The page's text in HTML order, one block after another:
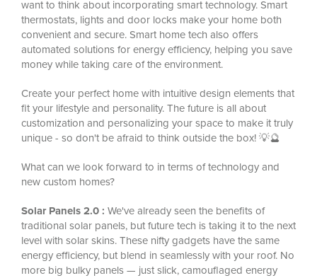
want to think about incorporating smart technology. Smart
thermostats, lights and door locks make your home both
convenient and secure. Smart home tech also offers
automated solutions for energy efficiency, helping you save
money while taking care of the environment.
Create your perfect home with intuitive design elements that
fit your lifestyle and personality. The future is all about
customization and personalizing your space to make it truly
unique - so don't be afraid to think outside the box! 💡🔮
What can we look forward to in terms of technology and
new custom homes?
Solar Panels 2.0 : We've already seen the benefits of
traditional solar panels, but future tech is taking it to the next
level with solar skins. These nifty gadgets have the same
energy efficiency, but blend in seamlessly with your roof. No
more big bulky panels — just slick, camouflaged energy